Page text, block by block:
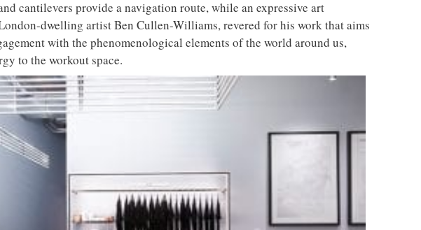
BLOK has become an instant hit among gym and design buffs
tiles embellish the walls in the changing rooms
brand BLOK has unveiled their third site in the heart of Manchester
More stories